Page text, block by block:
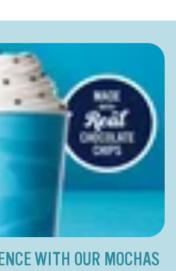
WITH OUR MOCHAS